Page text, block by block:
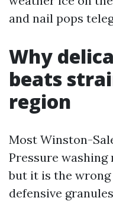
and nail pops
Why
beats
region
Most Winston-
Pressure
but it is the
defensive